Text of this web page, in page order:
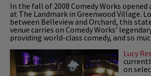
In the fall of 2008 Comedy Works opened
at The Landmark in Greenwood Village.
between Belleview and Orchard, this
venue carries on Comedy Works’
providing world-class comedy, and so
Lucy
on